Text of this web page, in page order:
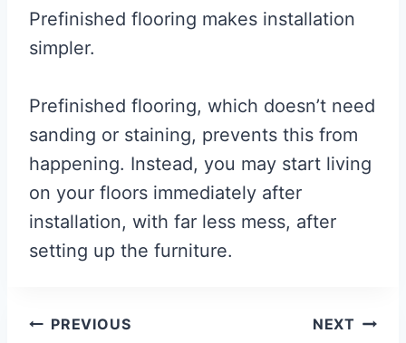
Prefinished flooring makes installation
simpler.
Prefinished flooring, which doesn’t need
sanding or staining, prevents this from
happening. Instead, you may start living
on your floors immediately after
installation, with far less mess, after
setting up the furniture.
Post
PREVIOUS NEXT